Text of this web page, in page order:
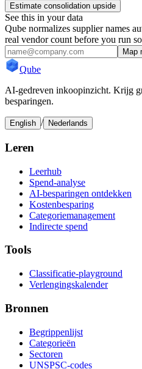
Estimate consolidation upside
See this in your data
Qube normalizes supplier names
real vendor count before you run
Map
Qube
AI-gedreven inkoopinzicht. Krijg
besparingen.
English / Nederlands
Leren
Leerhub
Spend-analyse
AI-besparingen ontdekken
Kostenbesparing
Categoriemanagement
Indirecte spend
Tools
Classificatie-playground
Verlengingskalender
Bronnen
Begrippenlijst
Categorieën
Sectoren
UNSPSC-codes